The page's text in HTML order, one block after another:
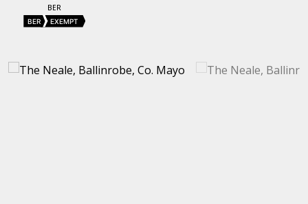
BER
BER EXEMPT